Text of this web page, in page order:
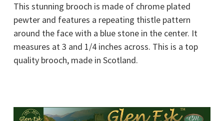
This stunning brooch is made of chrome plated
pewter and features a repeating thistle pattern
around the face with a blue stone in the center. It
measures at 3 and 1/4 inches across. This is a top
quality brooch, made in Scotland.